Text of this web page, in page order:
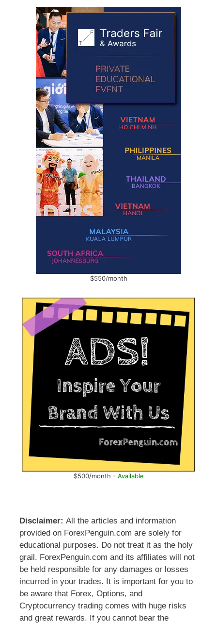
$550/month
$500/month - Available
Disclaimer: All the articles and information
provided on ForexPenguin.com are solely for
educational purposes. Do not treat it as the holy
grail. ForexPenguin.com and its affiliates will not
be held responsible for any damages or losses
incurred in your trades. It is important for you to
be aware that Forex, Options, and
Cryptocurrency trading comes with huge risks
and great rewards. If you cannot bear the